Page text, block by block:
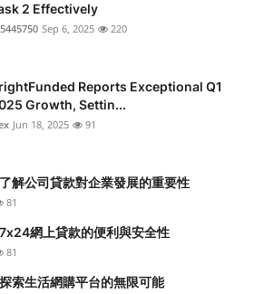
2 Effectively
Sep 6, 2025 220
Reports Exceptional Q1
Growth, Settin...
Jun 18, 2025 91
解公司貸款對企業發展的重要性
81
網上貸款的便利與安全性
81
索生活網購平台的無限可能